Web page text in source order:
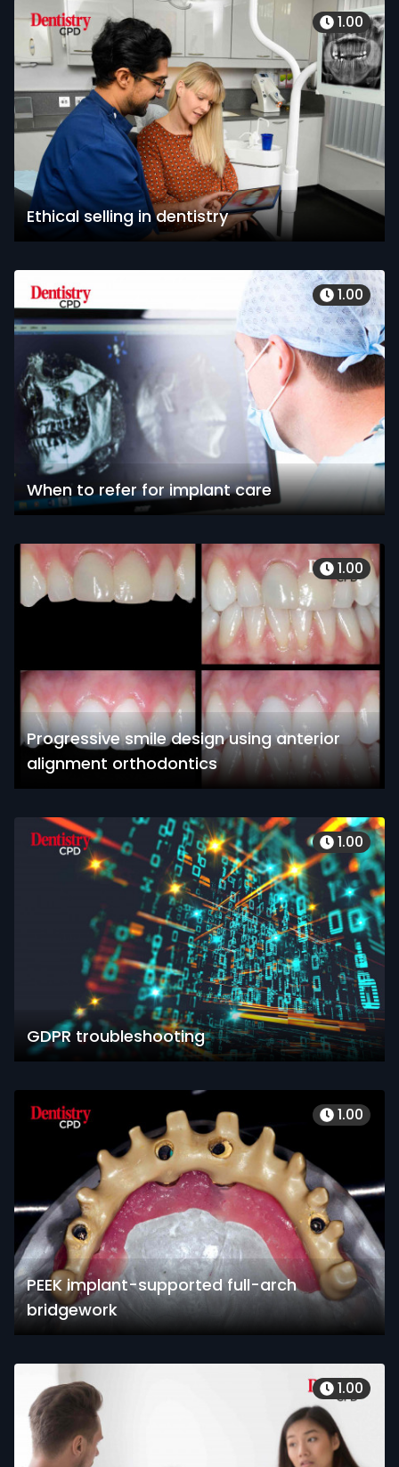
Ethical selling in dentistry
1.00
When to refer for implant care
1.00
Progressive smile design using anterior
alignment orthodontics
1.00
GDPR troubleshooting
1.00
PEEK implant-supported full-arch
bridgework
1.00
1.00